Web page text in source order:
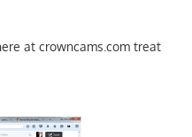
at crowncams.com treat